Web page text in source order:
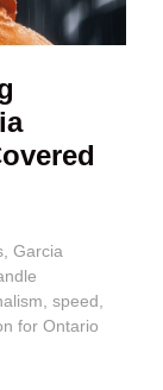
Garcia
speed,
for Ontario